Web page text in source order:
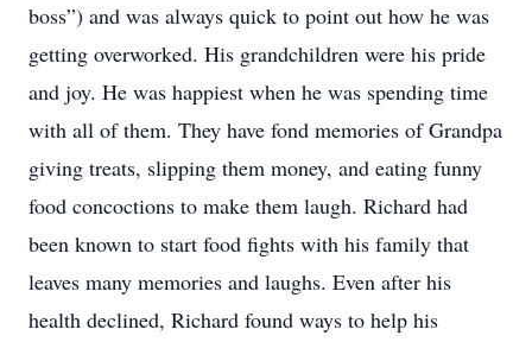
boss”) and was always quick to point out how he was
getting overworked. His grandchildren were his pride
and joy. He was happiest when he was spending time
with all of them. They have fond memories of Grandpa
giving treats, slipping them money, and eating funny
food concoctions to make them laugh. Richard had
been known to start food fights with his family that
leaves many memories and laughs. Even after his
health declined, Richard found ways to help his